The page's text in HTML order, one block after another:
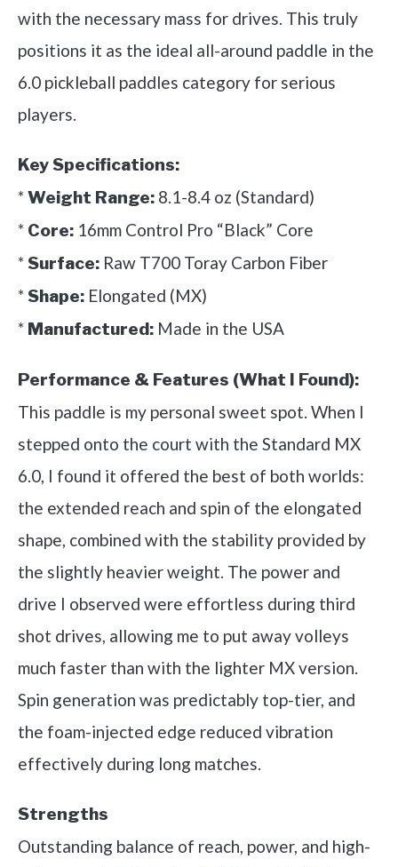
with the necessary mass for drives. This truly
positions it as the ideal all-around paddle in the
6.0 pickleball paddles category for serious
players.
Key Specifications:
*Weight Range: 8.1-8.4 oz (Standard)
* Core: 16mm Control Pro “Black” Core
*Surface: Raw T700 Toray Carbon Fiber
*Shape: Elongated (MX)
* Manufactured: Made in the USA
Performance & Features (What I Found):
This paddle is my personal sweet spot. When I
stepped onto the court with the Standard MX
6.0, I found it offered the best of both worlds:
the extended reach and spin of the elongated
shape, combined with the stability provided by
the slightly heavier weight. The power and
drive I observed were effortless during third
shot drives, allowing me to put away volleys
much faster than with the lighter MX version.
Spin generation was predictably top-tier, and
the foam-injected edge reduced vibration
effectively during long matches.
Strengths
Outstanding balance of reach, power, and high-